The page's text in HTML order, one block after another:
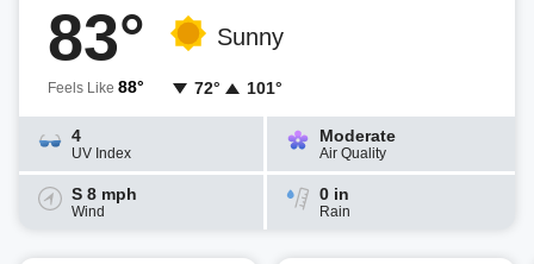
83°
Feels Like 88°
Sunny
72° 101°
4
UV Index
Moderate
Air Quality
S 8 mph
Wind
0 in
Rain